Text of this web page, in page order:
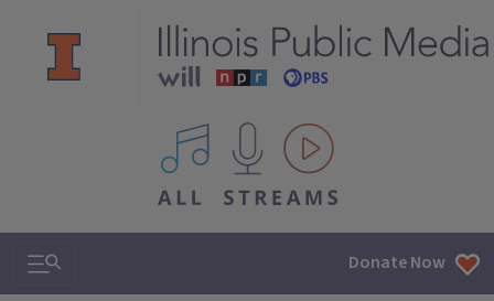
All IPM content streams
Search & Navigation Donate Now